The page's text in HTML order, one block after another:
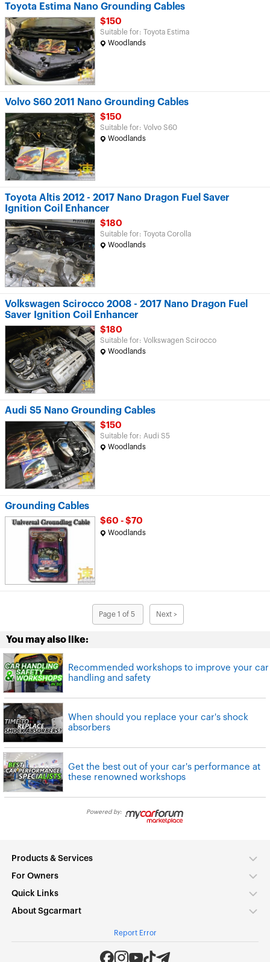
Toyota Estima Nano Grounding Cables
$150
Suitable for: Toyota Estima
Woodlands
Volvo S60 2011 Nano Grounding Cables
$150
Suitable for: Volvo S60
Woodlands
Toyota Altis 2012 - 2017 Nano Dragon Fuel Saver
Ignition Coil Enhancer
$180
Suitable for: Toyota Corolla
Woodlands
Volkswagen Scirocco 2008 - 2017 Nano Dragon Fuel
Saver Ignition Coil Enhancer
$180
Suitable for: Volkswagen Scirocco
Woodlands
Audi S5 Nano Grounding Cables
$150
Suitable for: Audi S5
Woodlands
Grounding Cables
$60 - $70
Woodlands
Page 1 of 5 Next >
You may also like:
Recommended workshops to improve your car
handling and safety
When should you replace your car's shock
absorbers
Get the best out of your car's performance at
these renowned workshops
Powered by:
Products & Services
For Owners
Quick Links
About Sgcarmart
Report Error